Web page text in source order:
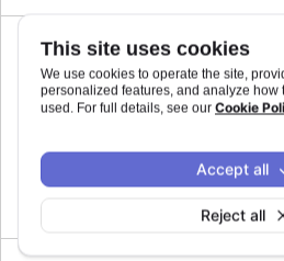
This site uses cookies
We use cookies to operate the site,
personalized features, and analyze how
used. For full details, see our Cookie
Reject all
Accept all
offsetY:number
Series center offset from the
defined, the connector line is
position to a new position.
Defaults to
.